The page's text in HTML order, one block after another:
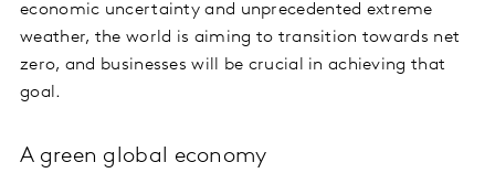
economic uncertainty and unprecedented extreme
weather, the world is aiming to transition towards net
zero, and businesses will be crucial in achieving that
goal.
A green global economy